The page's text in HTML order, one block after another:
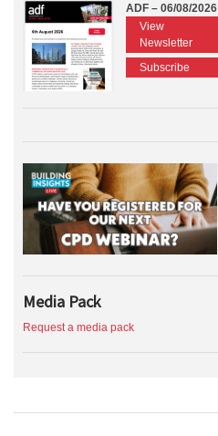
ADF – 06/08/2026
View
Newsletter
Subscribe
Media Pack
Request a media pack